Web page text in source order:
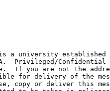
a university established
Privileged/Confidential
If you are not the
for delivery of the
copy or deliver this